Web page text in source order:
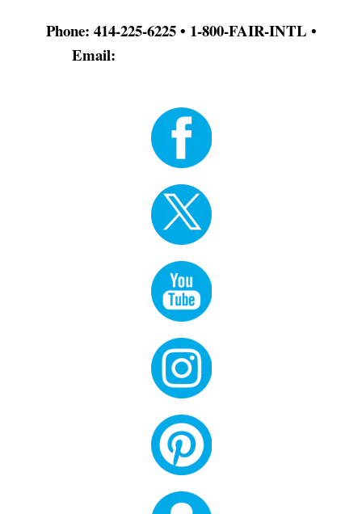
Phone: 414-225-6225 • 1-800-FAIR-INTL •
Email: